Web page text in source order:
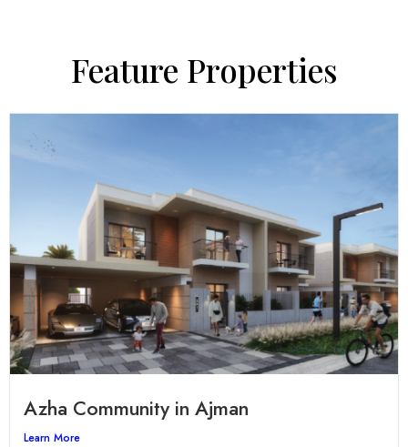
Feature Properties
Azha Community in Ajman
Learn More